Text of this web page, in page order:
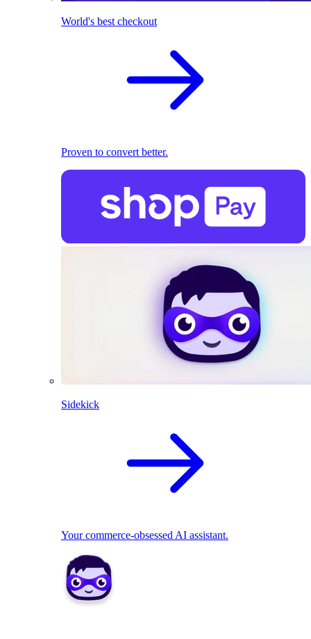
World's best checkout
Proven to convert better.
Sidekick
Your commerce-obsessed AI assistant.